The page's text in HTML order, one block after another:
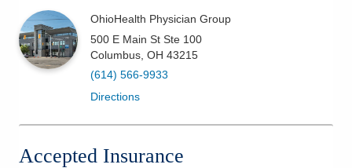
OhioHealth Physician Group
500 E Main St Ste 100
Columbus OH 43215
(614) 566-9933
Directions
Accepted Insurance